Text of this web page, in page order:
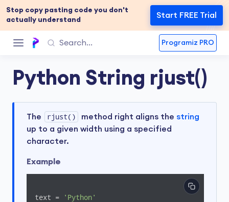
Stop copy pasting code you don't
actually understand
Start FREE Trial
Programiz PRO
Python String rjust()
The rjust() method right aligns the string
up to a given width using a specified
character.
Example
text = 'Python'